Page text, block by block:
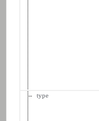
type